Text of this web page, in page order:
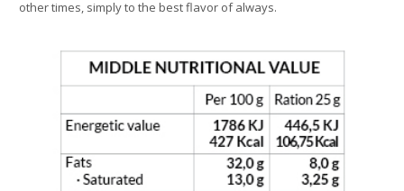
other times, simply to the best flavor of always.